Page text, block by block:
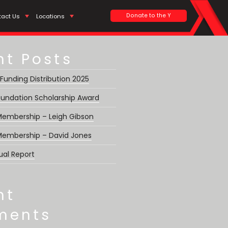
Us Locations Donate to the Y
Search
Posts
Distribution 2025
Scholarship Award
– Leigh Gibson
– David Jones
Report